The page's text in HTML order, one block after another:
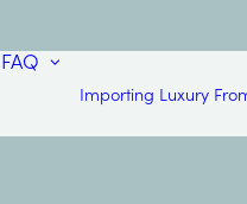
FAQ
Importing Luxury